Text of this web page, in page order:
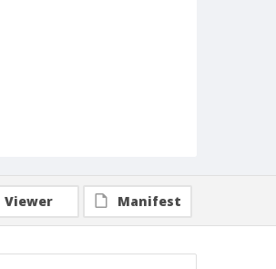
Viewer Manifest